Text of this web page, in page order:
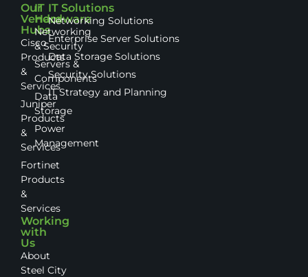
Our
Vendor
Hubs
Cisco
Products
&
Services
Juniper
Products
&
Services
Fortinet
Products
&
Services
Working
with
Us
About
Steel City
IT
Hardware
Networking
& Security
Servers &
Components
Data
Storage
Power
Management
IT Solutions
Networking Solutions
Enterprise Server Solutions
Data Storage Solutions
Security Solutions
IT Strategy and Planning